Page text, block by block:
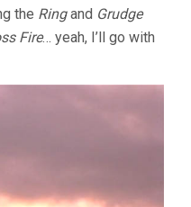
the Ringand Grudge
Fire… yeah, I’ll go with